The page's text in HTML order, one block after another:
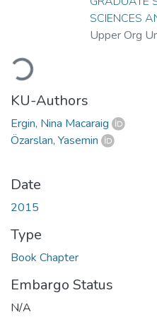
Loading...
SCIENCES
Upper Org
KU-Authors
Ergin, Nina Macaraig
Özarslan, Yasemin
Date
2015
Type
Book Chapter
Embargo Status
N/A